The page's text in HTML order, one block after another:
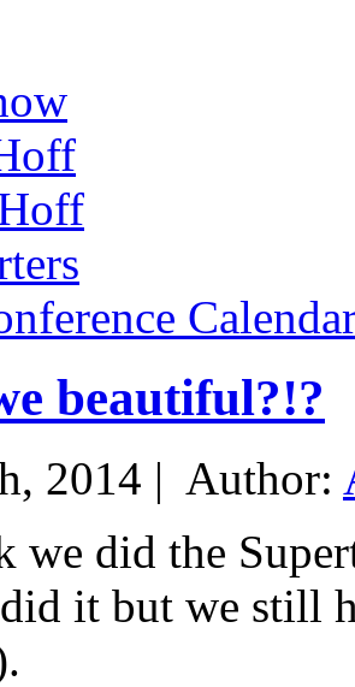
beautiful?!?
2014 | Author:
we did the
it but we still